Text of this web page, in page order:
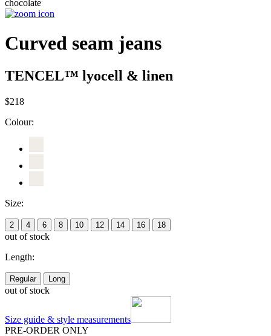
Curved seam jeans
TENCEL™ lyocell & linen
$218
Colour:
Size:
2 4 6 8 10 12 14 16 18
out of stock
Length:
Regular Long
out of stock
Size guide & style measurements
PRE-ORDER ONLY